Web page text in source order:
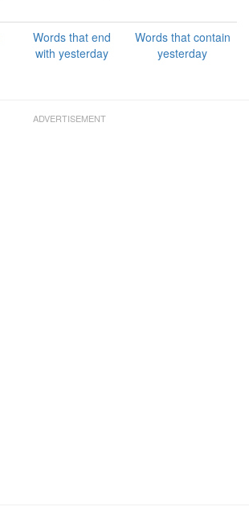
Words that end
with yesterday
Words that contain
yesterday